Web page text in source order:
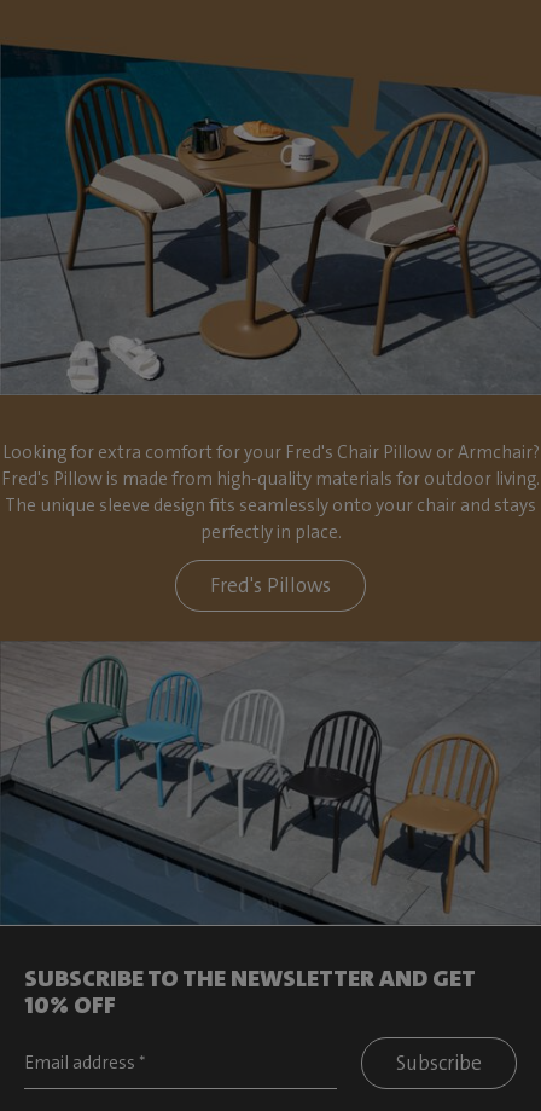
Looking for extra comfort for your Fred's Chair Pillow or Armchair?
Fred's Pillow is made from high-quality materials for outdoor living.
The unique sleeve design fits seamlessly onto your chair and stays
perfectly in place.
Fred's Pillows
SUBSCRIBE TO THE NEWSLETTER AND GET
10% OFF
Subscribe